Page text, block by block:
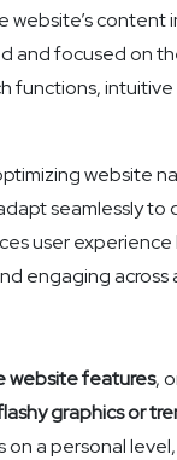
content
and focused on
functions,
website
seamlessly to
user experience
engaging across
website features,
graphics or
a personal